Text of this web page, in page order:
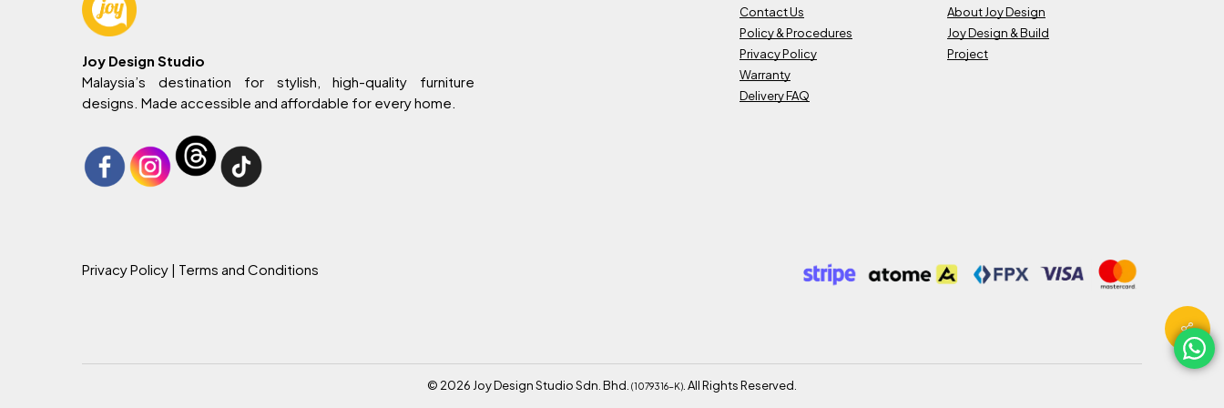
Joy Design Studio
Malaysia’s destination for stylish, high-quality furniture
designs. Made accessible and affordable for every home.
Contact Us
Policy & Procedures
Privacy Policy
Warranty
Delivery FAQ
About Joy Design
Joy Design & Build
Project
Privacy Policy | Terms and Conditions
© 2026Joy Design Studio Sdn. Bhd. (1079316-K). All Rights Reserved.